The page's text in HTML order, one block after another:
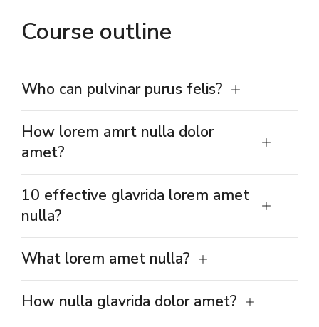
Course outline
Who can pulvinar purus felis?
How lorem amrt nulla dolor
amet?
10 effective glavrida lorem amet
nulla?
What lorem amet nulla?
How nulla glavrida dolor amet?